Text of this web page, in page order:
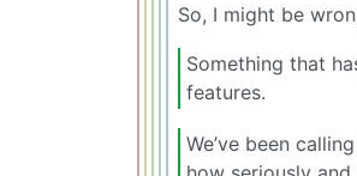
So, I might be
Something that
features.
We’ve been